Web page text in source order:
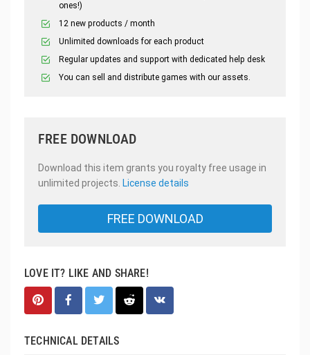
ones!)
12 new products / month
Unlimited downloads for each product
Regular updates and support with dedicated help desk
You can sell and distribute games with our assets.
FREE DOWNLOAD
Download this item grants you royalty free usage in
unlimited projects. License details
FREE DOWNLOAD
LOVE IT? LIKE AND SHARE!
TECHNICAL DETAILS